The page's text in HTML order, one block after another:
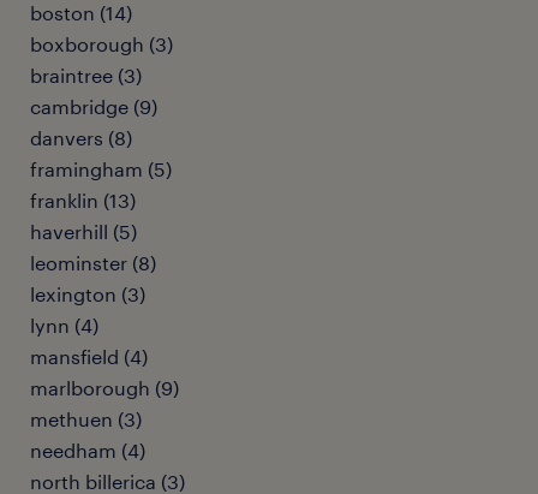
boston (14)
boxborough (3)
braintree (3)
cambridge (9)
danvers (8)
framingham (5)
franklin (13)
haverhill (5)
leominster (8)
lexington (3)
lynn (4)
mansfield (4)
marlborough (9)
methuen (3)
needham (4)
north billerica (3)